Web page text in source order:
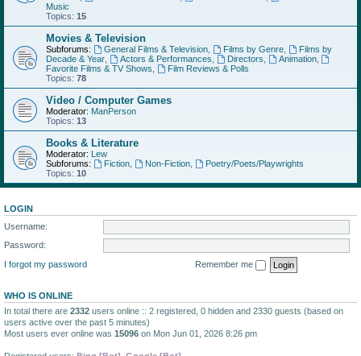
Music
Topics: 15
Movies & Television
Subforums: General Films & Television, Films by Genre,
Films by
Decade & Year
Actors & Performances Directors Animation,
Favorite Films & TV Shows
Film Reviews & Polls
Topics: 78
Video / Computer Games
Moderator: ManPerson
Topics: 13
Books & Literature
Moderator: Lew
Subforums:
Fiction, Non-Fiction,
Poetry/Poets/Playwrights
Topics: 10
LOGIN
Username:
Password:
I forgot my password
Remember me
WHO IS ONLINE
In total there are 2332 users online :: 2 registered, 0 hidden and 2330 guests (based on
users active over the past 5 minutes)
Most users ever online was 15096 on Mon Jun 01, 2026 8:26 pm